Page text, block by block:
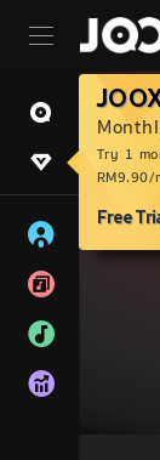
Try 1
Free